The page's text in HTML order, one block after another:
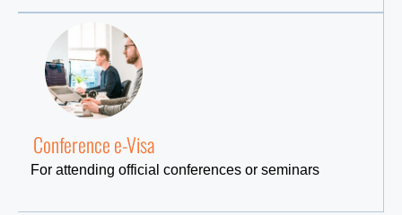
Conference e-Visa
For attending official conferences or seminars